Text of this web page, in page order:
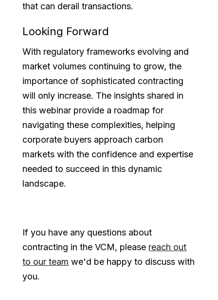
that can derail transactions.
Looking Forward
With regulatory frameworks evolving and
market volumes continuing to grow, the
importance of sophisticated contracting
will only increase. The insights shared in
this webinar provide a roadmap for
navigating these complexities, helping
corporate buyers approach carbon
markets with the confidence and expertise
needed to succeed in this dynamic
landscape.
If you have any questions about
contracting in the VCM, please reach out
to our team we'd be happy to discuss with
you.